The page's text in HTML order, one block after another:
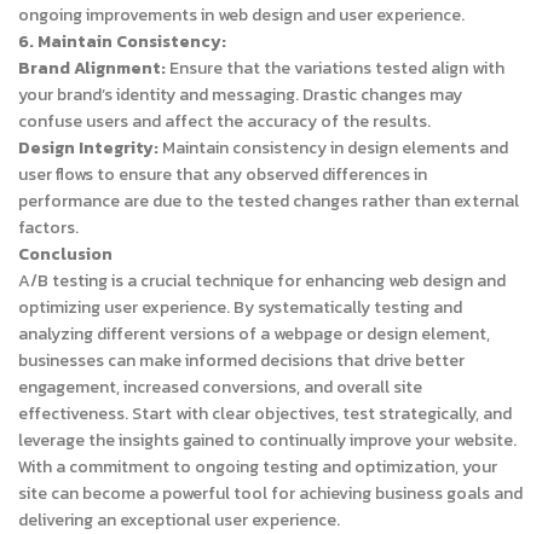
ongoing improvements in web design and user experience.
6. Maintain Consistency:
Brand Alignment:Ensure that the variations tested align with
your brand’s identity and messaging. Drastic changes may
confuse users and affect the accuracy of the results.
Design Integrity:Maintain consistency in design elements and
user flows to ensure that any observed differences in
performance are due to the tested changes rather than external
factors.
Conclusion
A/B testing is a crucial technique for enhancing web design and
optimizing user experience. By systematically testing and
analyzing different versions of a webpage or design element,
businesses can make informed decisions that drive better
engagement, increased conversions, and overall site
effectiveness. Start with clear objectives, test strategically, and
leverage the insights gained to continually improve your website.
With a commitment to ongoing testing and optimization, your
site can become a powerful tool for achieving business goals and
delivering an exceptional user experience.